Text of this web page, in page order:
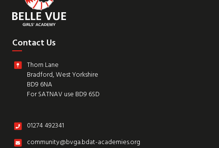
Contact Us
Thorn Lane
Bradford, West Yorkshire
BD9 6NA
For SATNAV use BD9 6SD
01274 492341
community@bvga.bdat-academies.org